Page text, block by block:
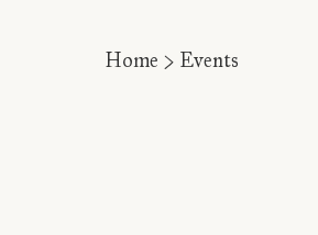
Home > Events